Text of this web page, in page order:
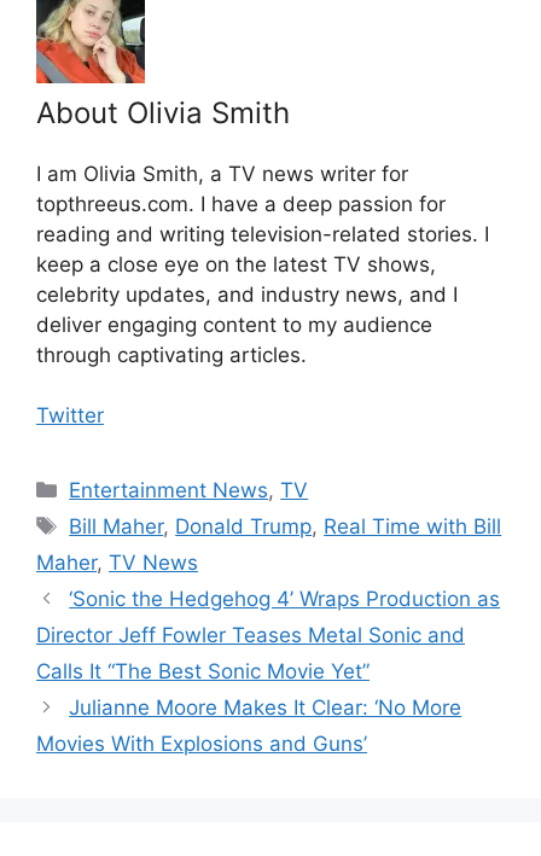
About Olivia Smith
I am Olivia Smith, a TV news writer for
topthreeus.com. I have a deep passion for
reading and writing television-related stories. I
keep a close eye on the latest TV shows,
celebrity updates, and industry news, and I
deliver engaging content to my audience
through captivating articles.
Twitter
Categories
Entertainment News,TV
Tags
Bill Maher, Donald Trump, Real Time with Bill
Maher, TV News
‘Sonic the Hedgehog 4’ Wraps Production as
Director Jeff Fowler Teases Metal Sonic and
Calls It “The Best Sonic Movie Yet”
Julianne Moore Makes It Clear: ‘No More
Movies With Explosions and Guns’